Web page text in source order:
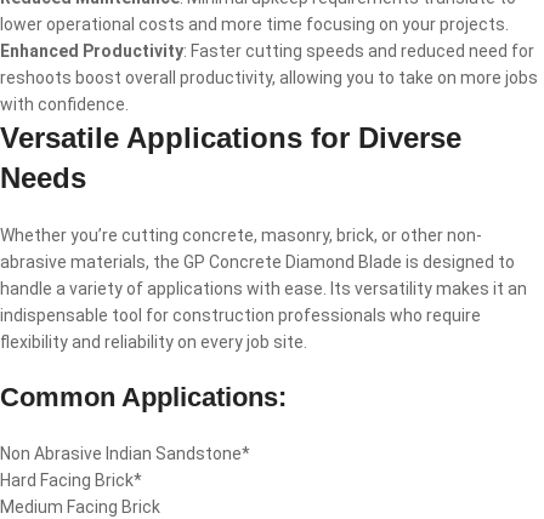
lower operational costs and more time focusing on your projects.
Enhanced Productivity: Faster cutting speeds and reduced need for
reshoots boost overall productivity, allowing you to take on more jobs
with confidence.
Versatile Applications for Diverse
Needs
Whether you’re cutting concrete, masonry, brick, or other non-
abrasive materials, the GP Concrete Diamond Blade is designed to
handle a variety of applications with ease. Its versatility makes it an
indispensable tool for construction professionals who require
flexibility and reliability on every job site.
Common Applications:
Non Abrasive Indian Sandstone*
Hard Facing Brick*
Medium Facing Brick